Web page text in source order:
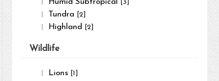
Humid Subtropical [3]
Tundra [2]
Highland [2]
Wildlife
Lions [1]